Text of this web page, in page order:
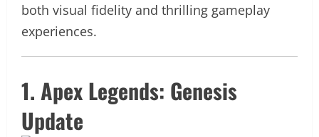
both visual fidelity and thrilling gameplay
experiences.
1. Apex Legends: Genesis
Update